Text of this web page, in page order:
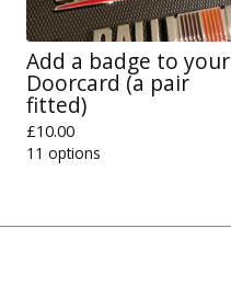
Add a badge to your
Doorcard (a pair
fitted)
£10.00
11 options